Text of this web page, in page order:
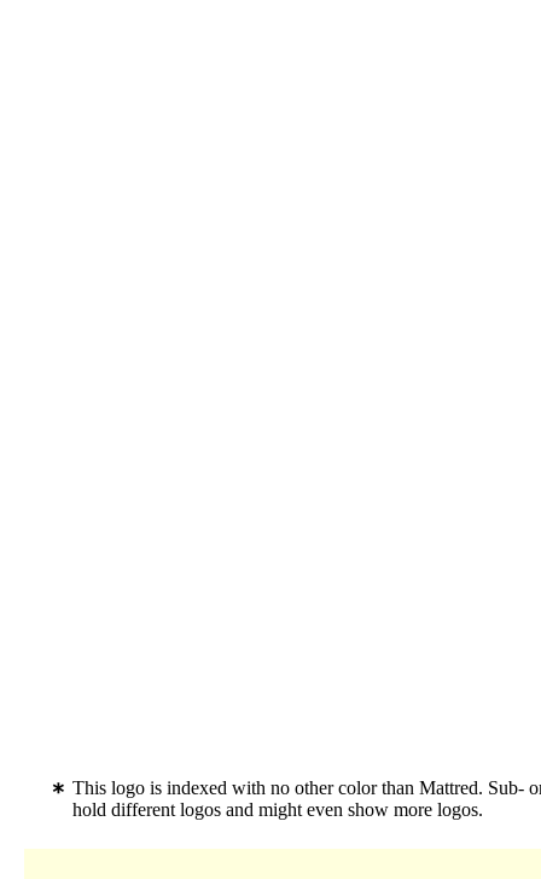
This logo is indexed with no other color than Mattred. Sub-
hold different logos and might even show more logos.